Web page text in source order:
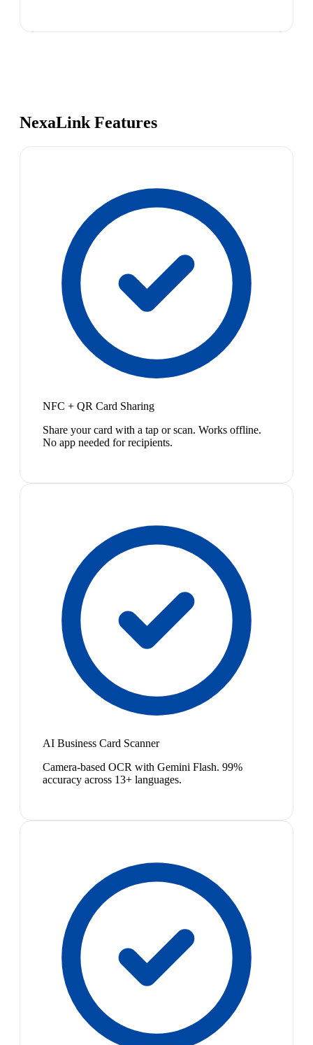
NexaLink Features
NFC + QR Card Sharing
Share your card with a tap or scan. Works offline.
No app needed for recipients.
AI Business Card Scanner
Camera-based OCR with Gemini Flash. 99%
accuracy across 13+ languages.